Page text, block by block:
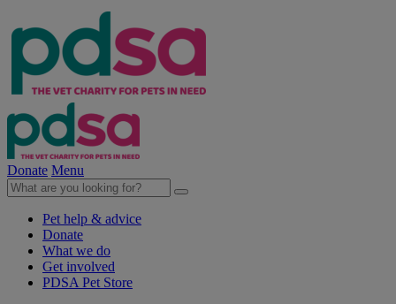
Donate Menu
Pet help & advice
Donate
What we do
Get involved
PDSA Pet Store